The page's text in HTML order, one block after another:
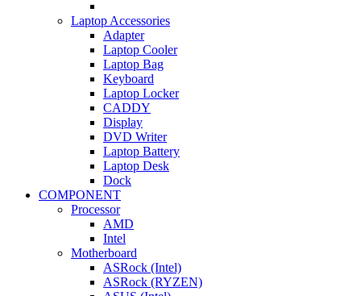
Laptop Accessories
Adapter
Laptop Cooler
Laptop Bag
Keyboard
Laptop Locker
CADDY
Display
DVD Writer
Laptop Battery
Laptop Desk
Dock
COMPONENT
Processor
AMD
Intel
Motherboard
ASRock (Intel)
ASRock (RYZEN)